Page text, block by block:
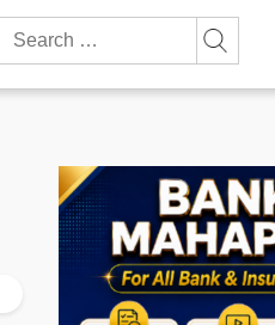
Search